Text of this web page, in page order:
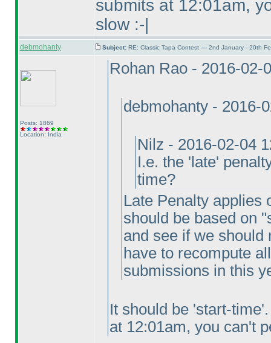
submits at 12:01am,
slow :-|
debmohanty Subject: RE: Classic Tapa Contest — 2nd January - 20th
Posts: 1869
Location: India
Rohan Rao - 2016-02-
debmohanty - 2016-
Nilz - 2016-02-04
I.e. the 'late'
time?
Late Penalty applies
should be based on
and see if we
have to recompute
submissions in this
It should be 'start-
at 12:01am, you can't